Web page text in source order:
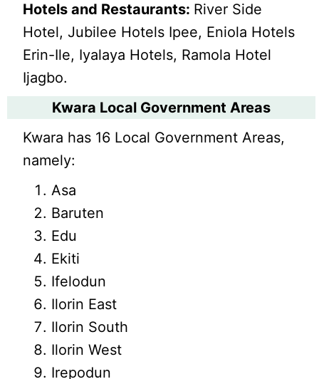
Hotels and Restaurants: River Side
Hotel, Jubilee Hotels Ipee, Eniola Hotels
Erin-Ile, Iyalaya Hotels, Ramola Hotel
Ijagbo.
Kwara Local Government Areas
Kwara has 16 Local Government Areas,
namely:
Asa
Baruten
Edu
Ekiti
Ifelodun
Ilorin East
Ilorin South
Ilorin West
Irepodun